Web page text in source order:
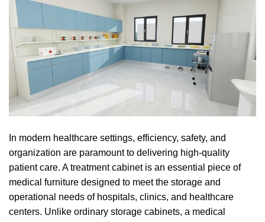
In modern healthcare settings, efficiency, safety, and
organization are paramount to delivering high-quality
patient care. A treatment cabinet is an essential piece of
medical furniture designed to meet the storage and
operational needs of hospitals, clinics, and healthcare
centers. Unlike ordinary storage cabinets, a medical